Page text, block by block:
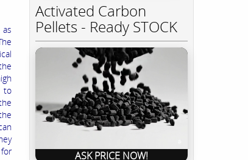
to
Activated Carbon
Pellets - Ready STOCK
ASK PRICE NOW!